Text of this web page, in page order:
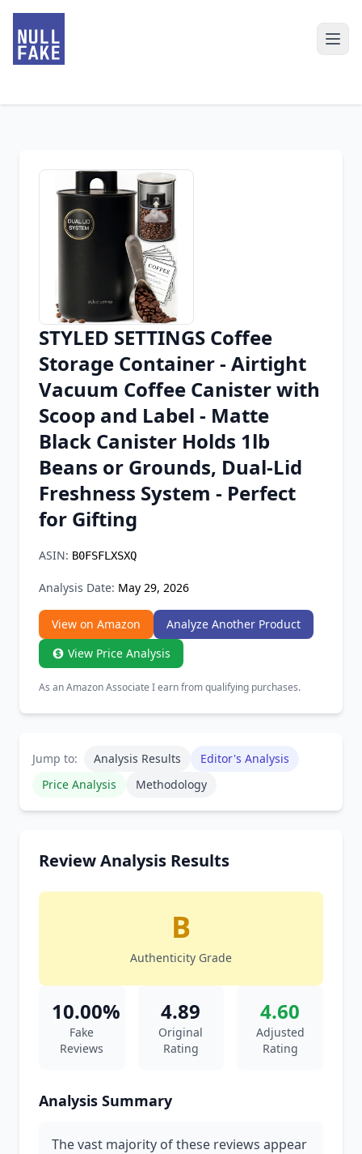
Chrome Extension
Firefox Add-on
STYLED SETTINGS Coffee
Storage Container - Airtight
Vacuum Coffee Canister with
Scoop and Label - Matte
Black Canister Holds 1lb
Beans or Grounds, Dual-Lid
Freshness System - Perfect
for Gifting
ASIN: B0FSFLXSXQ
Analysis Date: May 29, 2026
View on Amazon
Analyze Another Product
View Price Analysis
As an Amazon Associate I earn from qualifying purchases.
Jump to: Analysis Results
Editor's Analysis
Price Analysis
Methodology
Review Analysis Results
B
Authenticity Grade
10.00%
Fake
Reviews
4.89
Original
Rating
4.60
Adjusted
Rating
Analysis Summary
The vast majority of these reviews appear